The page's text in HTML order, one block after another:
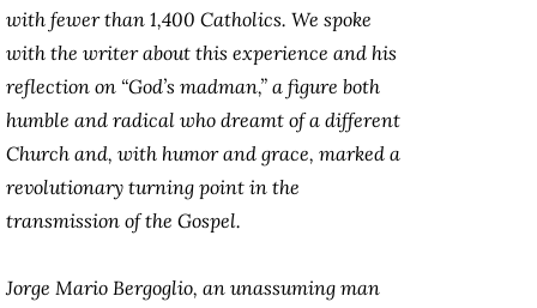
with fewer than 1,400 Catholics. We spoke
with the writer about this experience and his
reflection on “God’s madman,” a figure both
humble and radical who dreamt of a different
Church and, with humor and grace, marked a
revolutionary turning point in the
transmission of the Gospel.
Jorge Mario Bergoglio, an unassuming man